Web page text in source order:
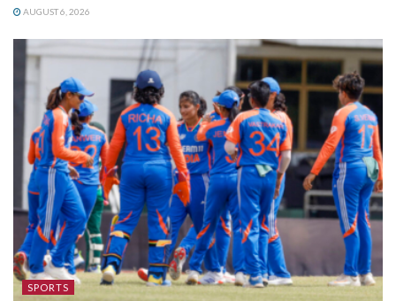
AUGUST 6, 2026
SPORTS